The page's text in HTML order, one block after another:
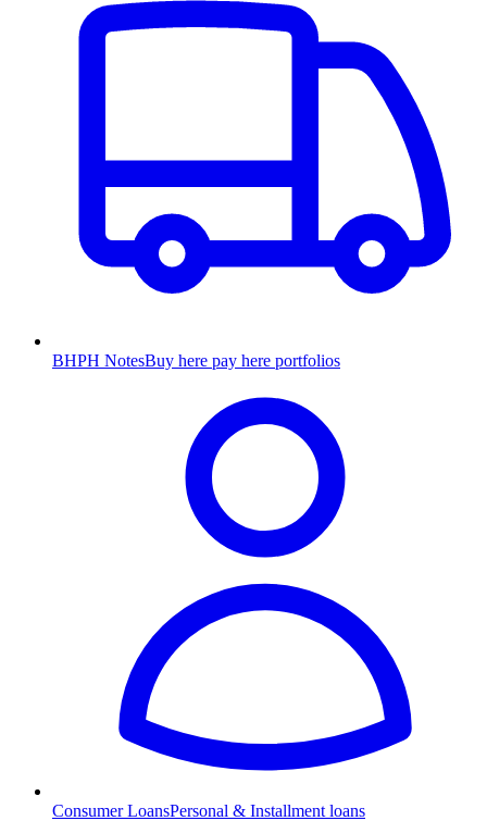
BHPH NotesBuy here pay here portfolios
Consumer LoansPersonal & Installment loans